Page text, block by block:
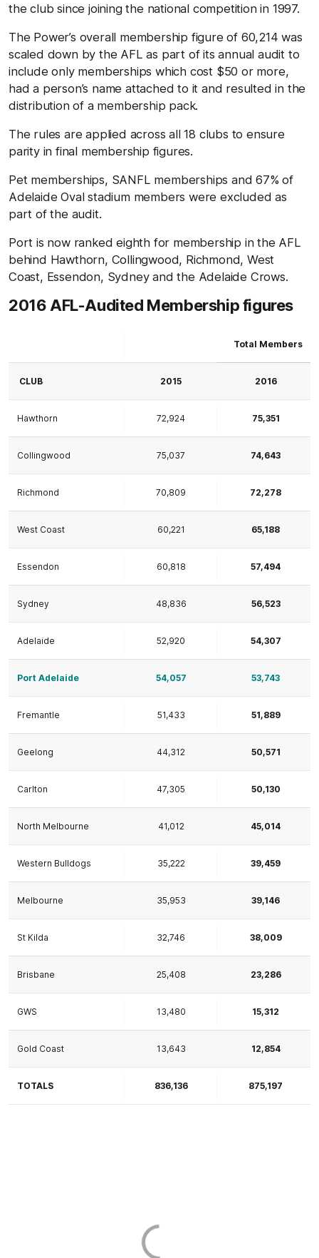
the club since joining the national competition in 1997.
The Power’s overall membership figure of 60,214 was
scaled down by the AFL as part of its annual audit to
include only memberships which cost $50 or more,
had a person’s name attached to it and resulted in the
distribution of a membership pack.
The rules are applied across all 18 clubs to ensure
parity in final membership figures.
Pet memberships, SANFL memberships and 67% of
Adelaide Oval stadium members were excluded as
part of the audit.
Port is now ranked eighth for membership in the AFL
behind Hawthorn, Collingwood, Richmond, West
Coast, Essendon, Sydney and the Adelaide Crows.
2016 AFL-Audited Membership figures
Total Members
CLUB 2015 2016
Hawthorn 72,924 75,351
Collingwood 75,037 74,643
Richmond 70,809 72,278
West Coast 60,221 65,188
Essendon 60,818 57,494
Sydney 48,836 56,523
Adelaide 52,920 54,307
Port Adelaide 54,057 53,743
Fremantle 51,433 51,889
Geelong 44,312 50,571
Carlton 47,305 50,130
North Melbourne 41,012 45,014
Western Bulldogs 35,222 39,459
Melbourne 35,953 39,146
St Kilda 32,746 38,009
Brisbane 25,408 23,286
GWS 13,480 15,312
Gold Coast 13,643 12,854
TOTALS 836,136 875,197